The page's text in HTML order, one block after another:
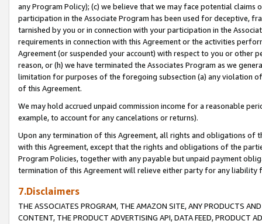
any Program Policy); (c) we believe that we may face potential
participation in the Associate Program has been used for deceptive,
tarnished by you or in connection with your participation in the
requirements in connection with this Agreement or the activities
Agreement (or suspended your account) with respect to you or other
reason, or (h) we have terminated the Associates Program as we
limitation for purposes of the foregoing subsection (a) any violation
of this Agreement.
We may hold accrued unpaid commission income for a reasonable
example, to account for any cancelations or returns).
Upon any termination of this Agreement, all rights and obligations of
with this Agreement, except that the rights and obligations of the
Program Policies, together with any payable but unpaid payment
termination of this Agreement will relieve either party for any liability
7.Disclaimers
THE ASSOCIATES PROGRAM, THE AMAZON SITE, ANY PRODUCTS
CONTENT, THE PRODUCT ADVERTISING API, DATA FEED, PRODUCT